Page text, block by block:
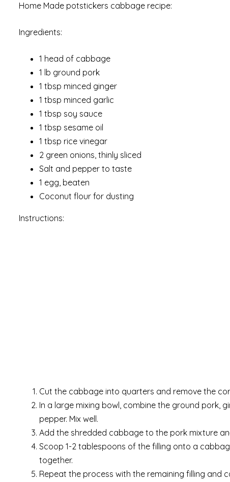
Home Made potstickers cabbage recipe:
Ingredients:
1 head of cabbage
1 lb ground pork
1 tbsp minced ginger
1 tbsp minced garlic
1 tbsp soy sauce
1 tbsp sesame oil
1 tbsp rice vinegar
2 green onions, thinly sliced
Salt and pepper to taste
1 egg, beaten
Coconut flour for dusting
Instructions:
Cut the cabbage into quarters and remove the
In a large mixing bowl, combine the ground pork,
pepper. Mix well.
Add the shredded cabbage to the pork mixture
Scoop 1-2 tablespoons of the filling onto a
together.
Repeat the process with the remaining filling and